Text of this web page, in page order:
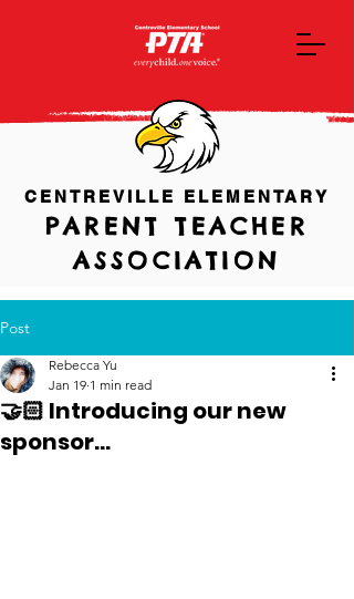
CENTREVILLE ELEMENTARY
PARENT TEACHER
ASSOCIATION
Post
🤝🏻 Introducing our new
sponsor...
Rebecca Yu
Jan 19 1 min read